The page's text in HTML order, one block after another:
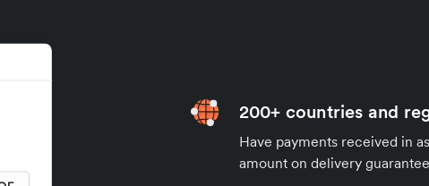
200+ countries and
Have payments received in
amount on delivery